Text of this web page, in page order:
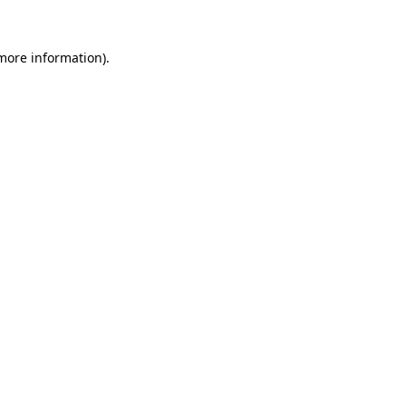
information).